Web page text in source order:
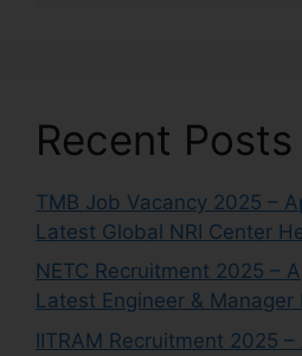
Recent Posts
TMB Job Vacancy 2025 –
Latest Global NRI Center
NETC Recruitment 2025 –
Latest Engineer & Manager
IITRAM Recruitment 2025